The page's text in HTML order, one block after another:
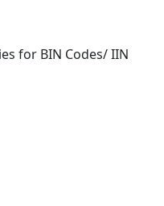
for BIN Codes/ IIN